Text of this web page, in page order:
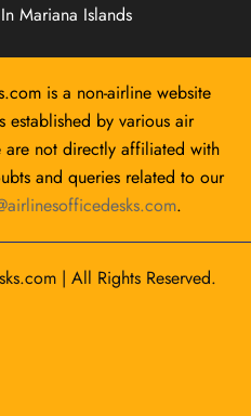
Mariana Islands
is a non-airline website
by various air
not directly affiliated with
and queries related to our
.
| All Rights Reserved.